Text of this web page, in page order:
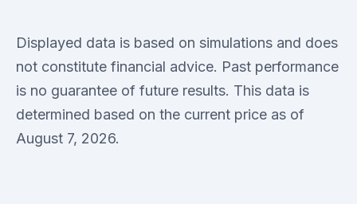
Displayed data is based on simulations and does
not constitute financial advice. Past performance
is no guarantee of future results. This data is
determined based on the current price as of
August 7, 2026.